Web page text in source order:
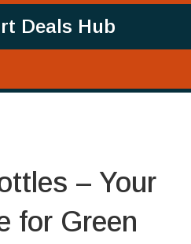
Deals Hub
– Your
for Green